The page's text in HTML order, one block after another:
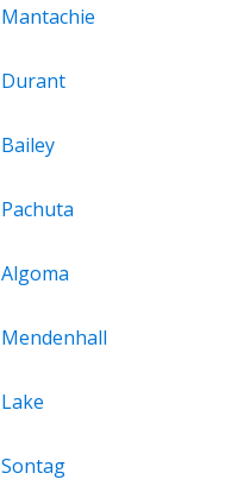
Mantachie
Durant
Bailey
Pachuta
Algoma
Mendenhall
Lake
Sontag